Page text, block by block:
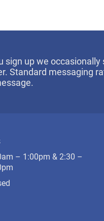
sign up we
Standard messaging
– 1:00pm & 2:30 –